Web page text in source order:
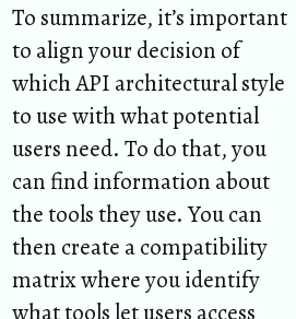
To summarize, it’s important
to align your decision of
which API architectural style
to use with what potential
users need. To do that, you
can find information about
the tools they use. You can
then create a compatibility
matrix where you identify
what tools let users access